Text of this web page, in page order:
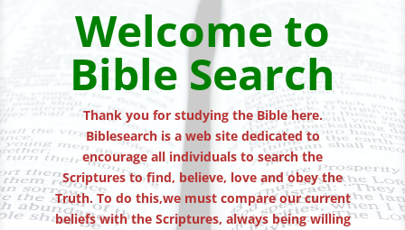
Welcome to
Bible Search
Thank you for studying the Bible here.
Biblesearch is a web site dedicated to
encourage all individuals to search the
Scriptures to find, believe, love and obey the
Truth. To do this,we must compare our current
beliefs with the Scriptures, always being willing